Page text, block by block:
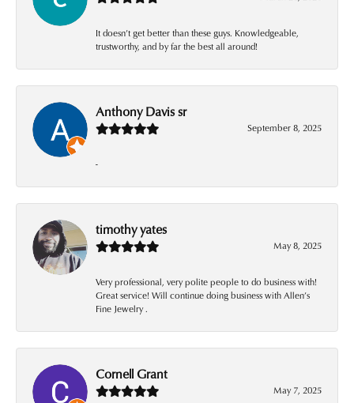
It doesn’t get better than these guys. Knowledgeable,
trustworthy, and by far the best all around!
Anthony Davis sr
September 8, 2025
-
timothy yates
May 8, 2025
Very professional, very polite people to do business with!
Great service! Will continue doing business with Allen’s
Fine Jewelry .
Cornell Grant
May 7, 2025